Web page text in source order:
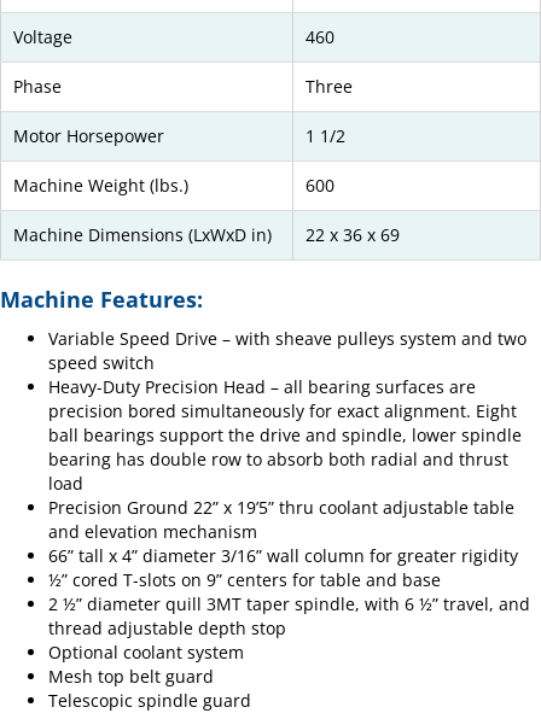
Voltage 460
Phase Three
Motor Horsepower 1 1/2
Machine Weight (lbs.) 600
Machine Dimensions (LxWxD in) 22 x 36 x 69
Machine Features:
Variable Speed Drive – with sheave pulleys system and two
speed switch
Heavy-Duty Precision Head – all bearing surfaces are
precision bored simultaneously for exact alignment. Eight
ball bearings support the drive and spindle, lower spindle
bearing has double row to absorb both radial and thrust
load
Precision Ground 22” x 19’5” thru coolant adjustable table
and elevation mechanism
66” tall x 4” diameter 3/16” wall column for greater rigidity
½” cored T-slots on 9” centers for table and base
2 ½” diameter quill 3MT taper spindle, with 6 ½” travel, and
thread adjustable depth stop
Optional coolant system
Mesh top belt guard
Telescopic spindle guard